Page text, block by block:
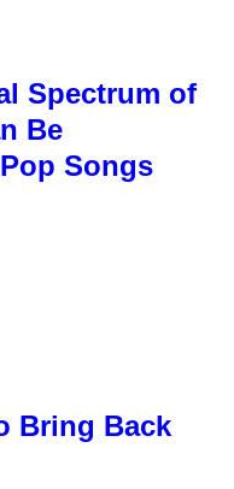
Spectrum of
Be
Songs
Bring Back